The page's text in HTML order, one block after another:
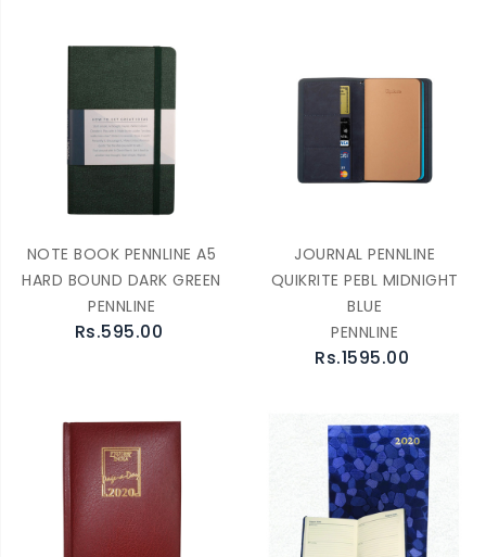
NOTE BOOK PENNLINE A5
HARD BOUND DARK GREEN
PENNLINE
Rs.595.00
JOURNAL PENNLINE
QUIKRITE PEBL MIDNIGHT
BLUE
PENNLINE
Rs.1595.00